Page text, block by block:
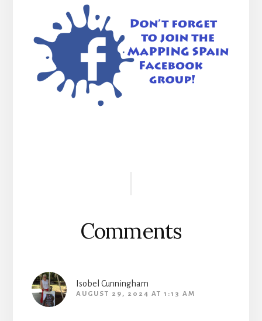
Comments
Isobel Cunningham
AUGUST 29, 2024 AT 1:13 AM